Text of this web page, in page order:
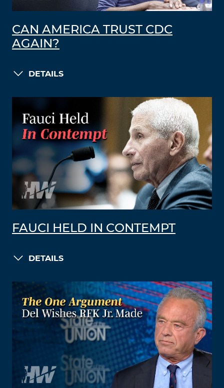
CAN AMERICA TRUST CDC
AGAIN?
DETAILS
FAUCI HELD IN CONTEMPT
DETAILS